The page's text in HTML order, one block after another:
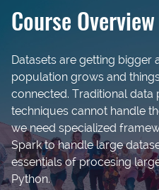
Course Overview
Datasets are getting bigger
population grows and
connected. Traditional
techniques cannot handle
we need specialized
Spark to handle large
essentials of procesing
Python.